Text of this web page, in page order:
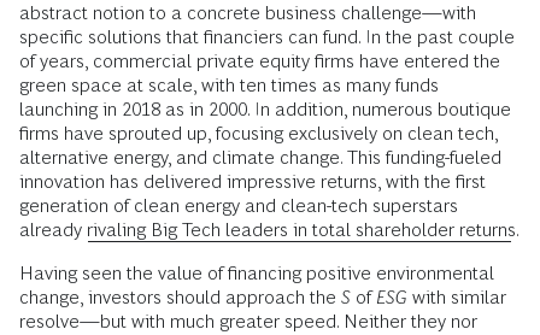
abstract notion to a concrete business challenge—with
specific solutions that financiers can fund. In the past couple
of years, commercial private equity firms have entered the
green space at scale, with ten times as many funds
launching in 2018 as in 2000. In addition, numerous boutique
firms have sprouted up, focusing exclusively on clean tech,
alternative energy, and climate change. This funding-fueled
innovation has delivered impressive returns, with the first
generation of clean energy and clean-tech superstars
already rivaling Big Tech leaders in total shareholder returns.
Having seen the value of financing positive environmental
change, investors should approach the S ofESG with similar
resolve—but with much greater speed. Neither they nor